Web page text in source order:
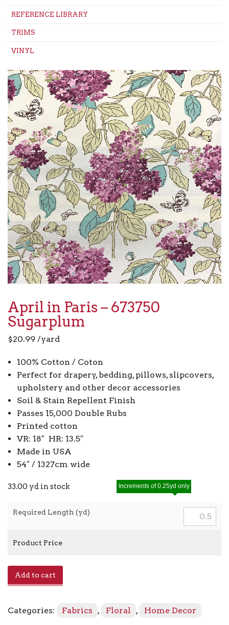
REFERENCE LIBRARY
TRIMS
VINYL
April in Paris – 673750
Sugarplum
$20.99 /yard
100% Cotton / Coton
Perfect for drapery, bedding, pillows, slipcovers,
upholstery and other decor accessories
Soil & Stain Repellent Finish
Passes 15,000 Double Rubs
Printed cotton
VR: 18″ HR: 13.5″
Made in USA
54″ / 1327cm wide
33.00 yd in stock
Required Length (yd)
Increments of 0.25yd only
Product Price
673750
Add to cart
Categories: Fabrics , Floral , Home Decor